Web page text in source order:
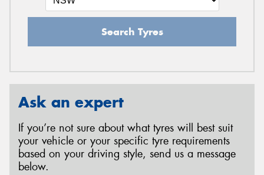
Search Tyres
Ask an expert
If you’re not sure about what tyres will best suit
your vehicle or your specific tyre requirements
based on your driving style, send us a message
below.